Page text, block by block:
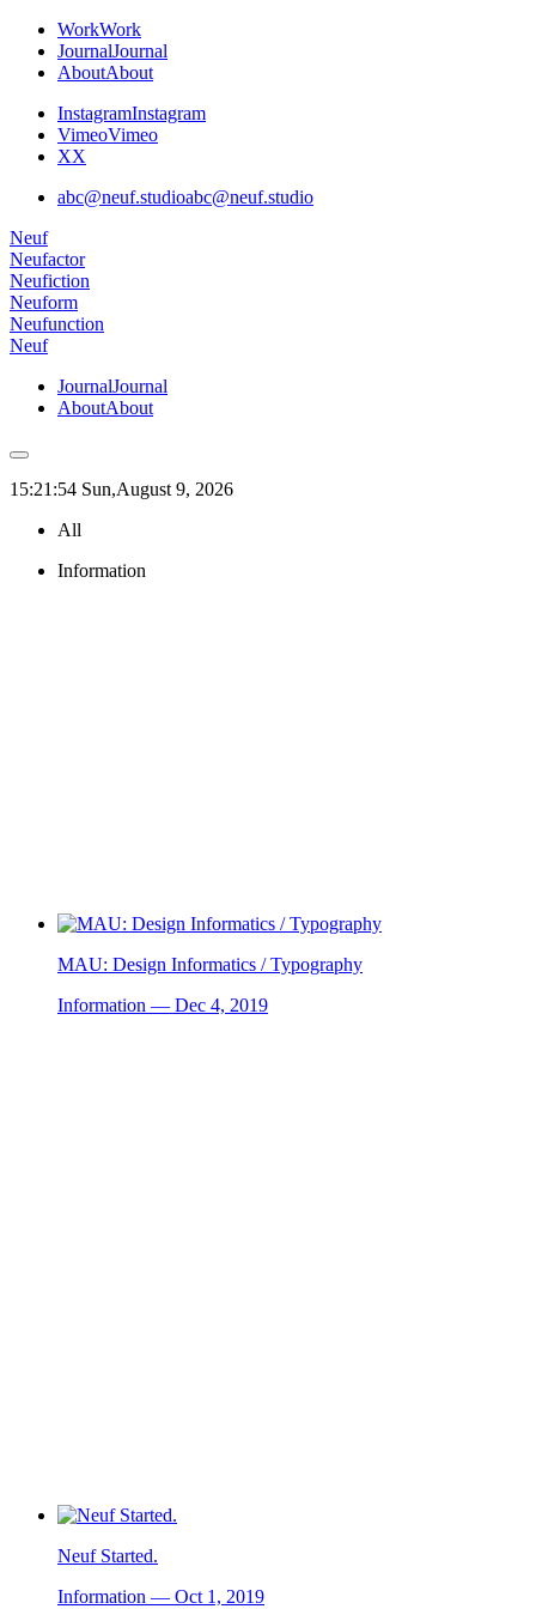
WorkWork
JournalJournal
AboutAbout
InstagramInstagram
VimeoVimeo
XX
abc@neuf.studioabc@neuf.studio
Neuf
Neufactor
Neufiction
Neuform
Neufunction
Neuf
JournalJournal
AboutAbout
15:21:54 Sun,August 9, 2026
All
Information
MAU: Design Informatics / Typography
Information — Dec 4, 2019
Neuf Started.
Information — Oct 1, 2019